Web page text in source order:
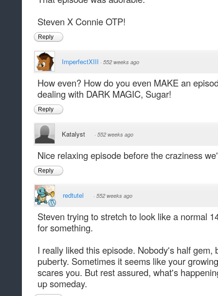
Steven X Connie OTP!
Reply
ImperfectXIII · 552 weeks ago
How even? How do you even MAKE an
dealing with DARK MAGIC, Sugar!
Reply
Katalyst · 552 weeks ago
Nice relaxing episode before the craziness
Reply
redtutel · 552 weeks ago
Steven trying to stretch to look like a normal
for something.
I really liked this episode. Nobody's half gem,
puberty. Sometimes it seems like your
scares you. But rest assured, what's
up someday.